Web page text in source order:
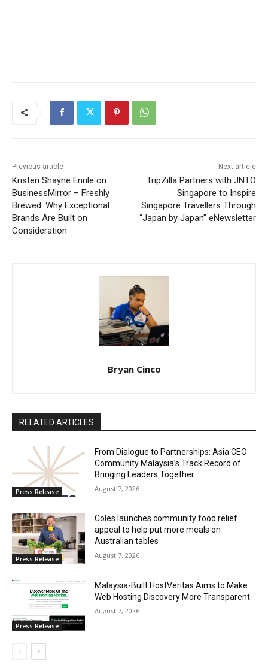
Previous article
Kristen Shayne Enrile on
BusinessMirror – Freshly
Brewed: Why Exceptional
Brands Are Built on
Consideration
Next article
TripZilla Partners with JNTO
Singapore to Inspire
Singapore Travellers Through
“Japan by Japan” eNewsletter
Bryan Cinco
RELATED ARTICLES
Press Release
From Dialogue to Partnerships: Asia CEO
Community Malaysia’s Track Record of
Bringing Leaders Together
August 7, 2026
Press Release
Coles launches community food relief
appeal to help put more meals on
Australian tables
August 7, 2026
Press Release
Malaysia-Built HostVeritas Aims to Make
Web Hosting Discovery More Transparent
August 7, 2026